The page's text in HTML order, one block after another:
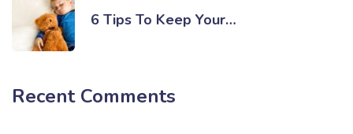
6 Tips To Keep Your…
Recent Comments